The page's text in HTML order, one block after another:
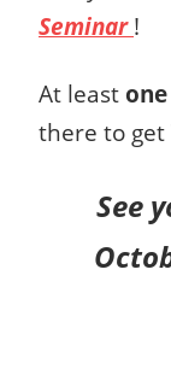
Seminar !
At least
there to get
See